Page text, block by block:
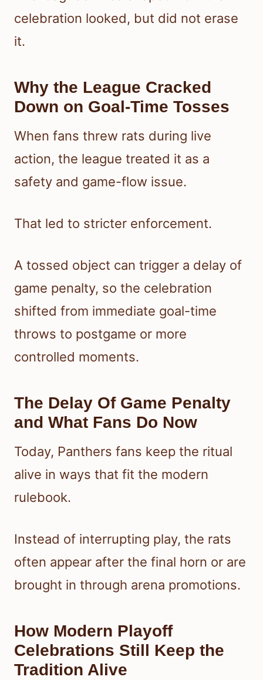
celebration looked, but did not erase
it.
Why the League Cracked
Down on Goal-Time Tosses
When fans threw rats during live
action, the league treated it as a
safety and game-flow issue.
That led to stricter enforcement.
A tossed object can trigger a delay of
game penalty, so the celebration
shifted from immediate goal-time
throws to postgame or more
controlled moments.
The Delay Of Game Penalty
and What Fans Do Now
Today, Panthers fans keep the ritual
alive in ways that fit the modern
rulebook.
Instead of interrupting play, the rats
often appear after the final horn or are
brought in through arena promotions.
How Modern Playoff
Celebrations Still Keep the
Tradition Alive